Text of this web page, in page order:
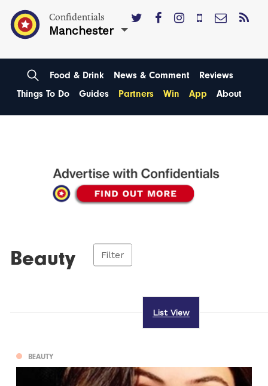
Confidentials
Manchester
Food & Drink News & Comment
Reviews
Things To Do
Guides Partners Win App About
Beauty Filter
List View
BEAUTY